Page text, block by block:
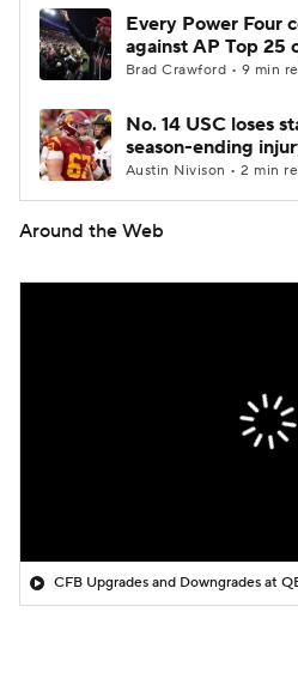
Every Power Four
against AP Top 25
Brad Crawford • 9 min
No. 14 USC loses
season-ending
Austin Nivison • 2 min
Around the Web
CFB Upgrades and Downgrades at